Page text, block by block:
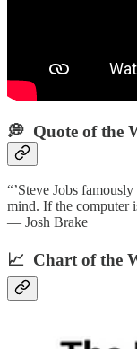
💭 Quote of the
“’Steve Jobs
mind. If the computer
— Josh Brake
📈 Chart of the